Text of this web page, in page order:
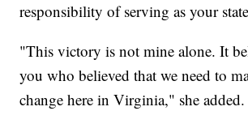
responsibility of serving as your
"This victory is not mine alone. It
you who believed that we need to
change here in Virginia," she added.